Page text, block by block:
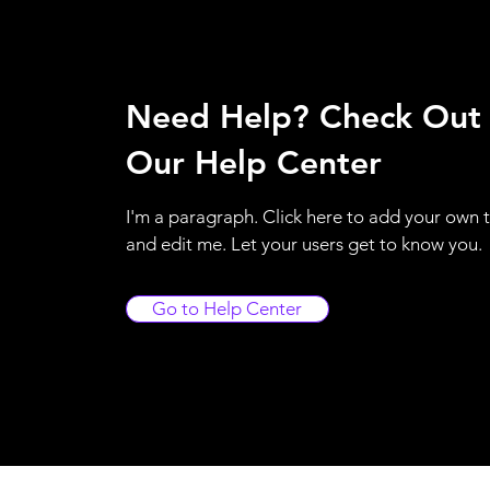
Need Help? Check Out
Our Help Center
I'm a paragraph. Click here to add your own
and edit me. Let your users get to know you.
Go to Help Center